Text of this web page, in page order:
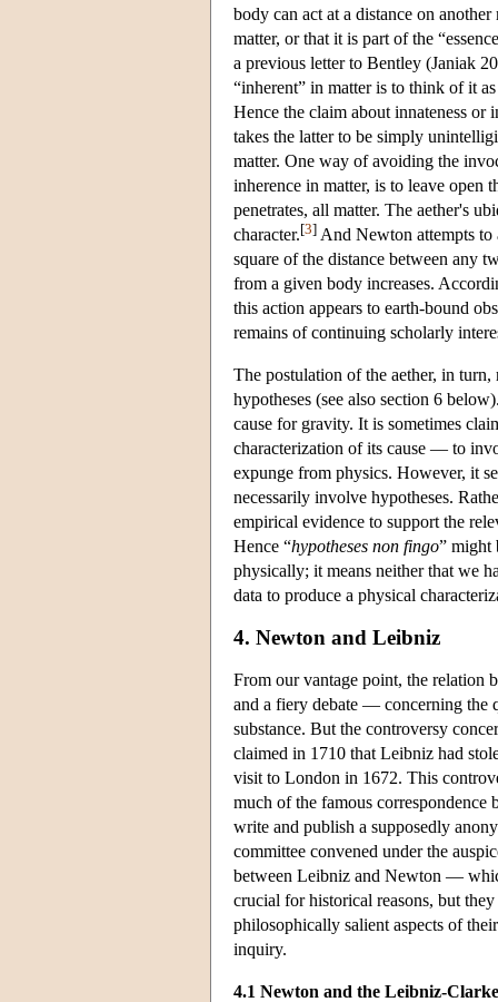
body can act at a distance on
matter, or that it is part of the
a previous letter to Bentley (Janiak
“inherent” in matter is to think of it
Hence the claim about innateness or
takes the latter to be simply
matter. One way of avoiding the
inherence in matter, is to leave open
penetrates, all matter. The aether's
character.[3] And Newton attempts
square of the distance between any
from a given body increases.
this action appears to earth-bound
remains of continuing scholarly
The postulation of the aether, in
hypotheses (see also section 6
cause for gravity. It is sometimes
characterization of its cause — to
expunge from physics. However, it
necessarily involve hypotheses.
empirical evidence to support the
Hence “hypotheses non fingo” might
physically; it means neither that we
data to produce a physical
4. Newton and Leibniz
From our vantage point, the relation
and a fiery debate — concerning
substance. But the controversy
claimed in 1710 that Leibniz had
visit to London in 1672. This
much of the famous
write and publish a supposedly
committee convened under the
between Leibniz and Newton —
crucial for historical reasons, but
philosophically salient aspects of
inquiry.
4.1 Newton and the Leibniz-